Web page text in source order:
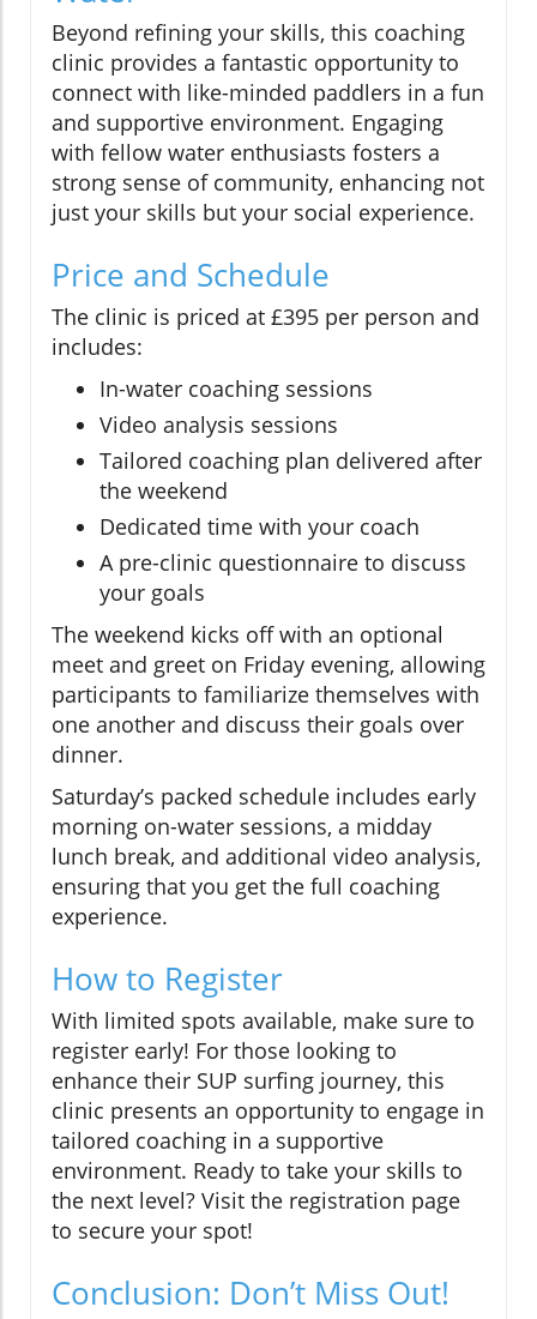
Beyond refining your skills, this coaching
clinic provides a fantastic opportunity to
connect with like-minded paddlers in a fun
and supportive environment. Engaging
with fellow water enthusiasts fosters a
strong sense of community, enhancing not
just your skills but your social experience.
Price and Schedule
The clinic is priced at £395 per person and
includes:
In-water coaching sessions
Video analysis sessions
Tailored coaching plan delivered after
the weekend
Dedicated time with your coach
A pre-clinic questionnaire to discuss
your goals
The weekend kicks off with an optional
meet and greet on Friday evening, allowing
participants to familiarize themselves with
one another and discuss their goals over
dinner.
Saturday’s packed schedule includes early
morning on-water sessions, a midday
lunch break, and additional video analysis,
ensuring that you get the full coaching
experience.
How to Register
With limited spots available, make sure to
register early! For those looking to
enhance their SUP surfing journey, this
clinic presents an opportunity to engage in
tailored coaching in a supportive
environment. Ready to take your skills to
the next level? Visit the registration page
to secure your spot!
Conclusion: Don’t Miss Out!